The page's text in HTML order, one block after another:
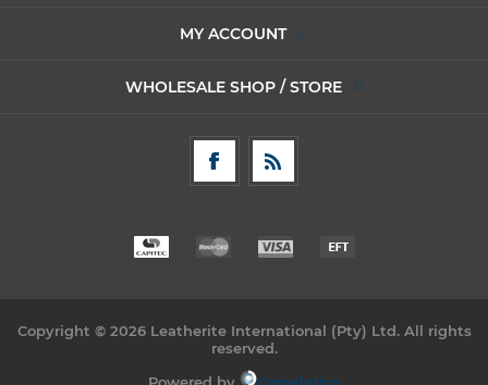
MY ACCOUNT
WHOLESALE SHOP / STORE
Copyright © 2026 Leatherite International (Pty) Ltd. All rights
reserved.